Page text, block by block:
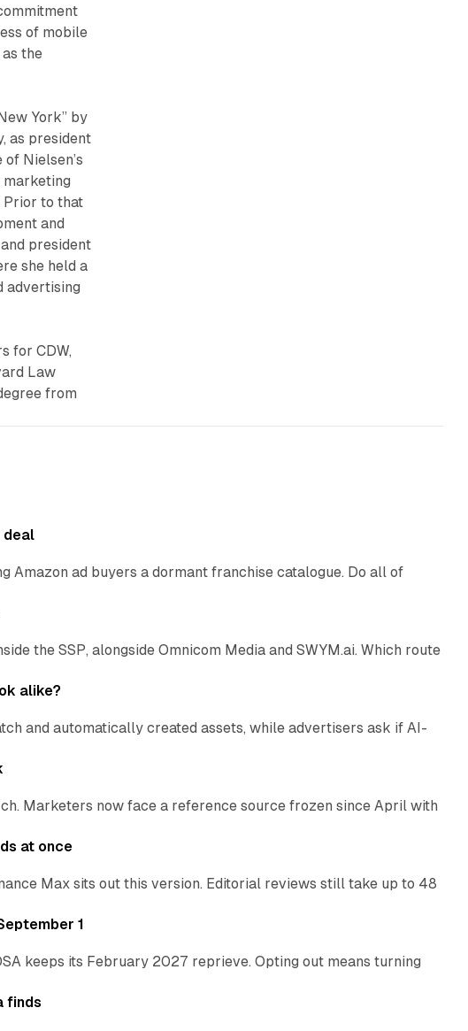
of mobile
the
York” by
as president
Nielsen’s
marketing
Prior to that
and
president
she held a
advertising
for CDW,
Law
from
deal
Amazon ad buyers a dormant franchise catalogue. Do all of
the SSP, alongside Omnicom Media and SWYM.ai. Which route
alike?
and automatically created assets, while advertisers ask if AI-
Marketers now face a reference source frozen since April with
at once
Max sits out this version. Editorial reviews still take up to 48
1
keeps its February 2027 reprieve. Opting out means turning
finds